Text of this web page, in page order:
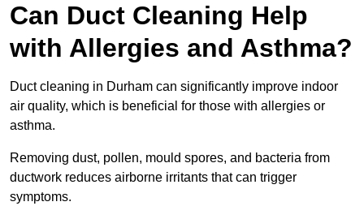
Can Duct Cleaning Help
with Allergies and Asthma?
Duct cleaning in Durham can significantly improve indoor
air quality, which is beneficial for those with allergies or
asthma.
Removing dust, pollen, mould spores, and bacteria from
ductwork reduces airborne irritants that can trigger
symptoms.